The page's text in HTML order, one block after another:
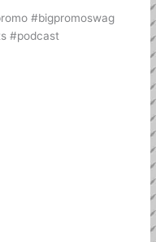
#bigpromoswag
#podcast